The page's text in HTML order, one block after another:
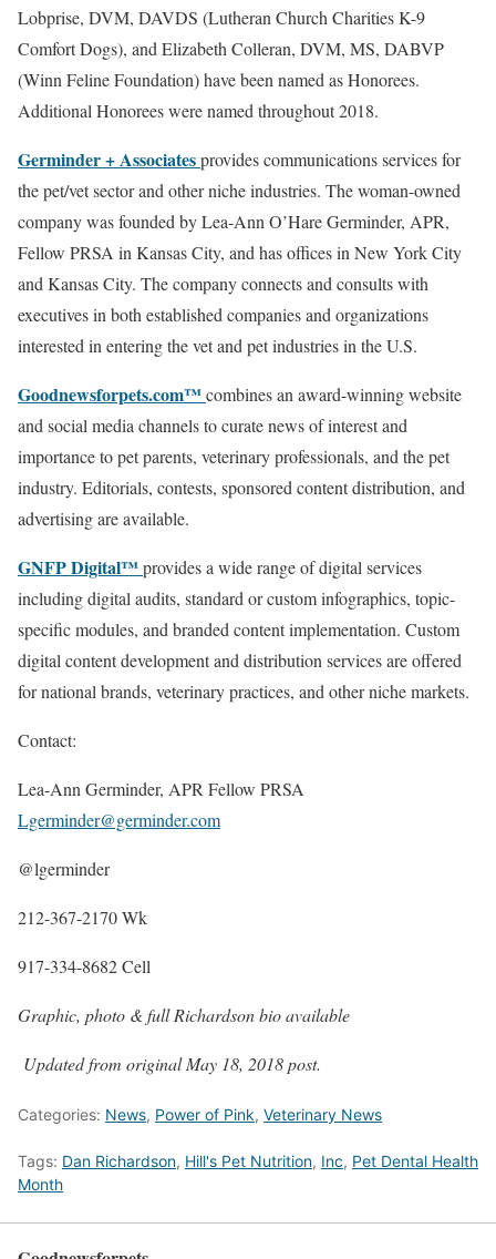
Lobprise, DVM, DAVDS (Lutheran Church Charities K-9
Comfort Dogs), and Elizabeth Colleran, DVM, MS, DABVP
(Winn Feline Foundation) have been named as Honorees.
Additional Honorees were named throughout 2018.
Germinder + Associatesprovides communications services for
the pet/vet sector and other niche industries. The woman-owned
company was founded by Lea-Ann O’Hare Germinder, APR,
Fellow PRSA in Kansas City, and has offices in New York City
and Kansas City. The company connects and consults with
executives in both established companies and organizations
interested in entering the vet and pet industries in the U.S.
Goodnewsforpets.com™combines an award-winning website
and social media channels to curate news of interest and
importance to pet parents, veterinary professionals, and the pet
industry. Editorials, contests, sponsored content distribution, and
advertising are available.
GNFP Digital™provides a wide range of digital services
including digital audits, standard or custom infographics, topic-
specific modules, and branded content implementation. Custom
digital content development and distribution services are offered
for national brands, veterinary practices, and other niche markets.
Contact:
Lea-Ann Germinder, APR Fellow PRSA
Lgerminder@germinder.com
@lgerminder
212-367-2170 Wk
917-334-8682 Cell
Graphic, photo & full Richardson bio available
Updated from original May 18, 2018 post.
Categories: News, Power of Pink, Veterinary News
Tags: Dan Richardson, Hill's Pet Nutrition, Inc, Pet Dental Health
Month